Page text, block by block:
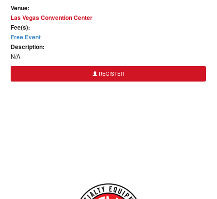
Venue:
Las Vegas Convention Center
Fee(s):
Free Event
Description:
N/A
REGISTER